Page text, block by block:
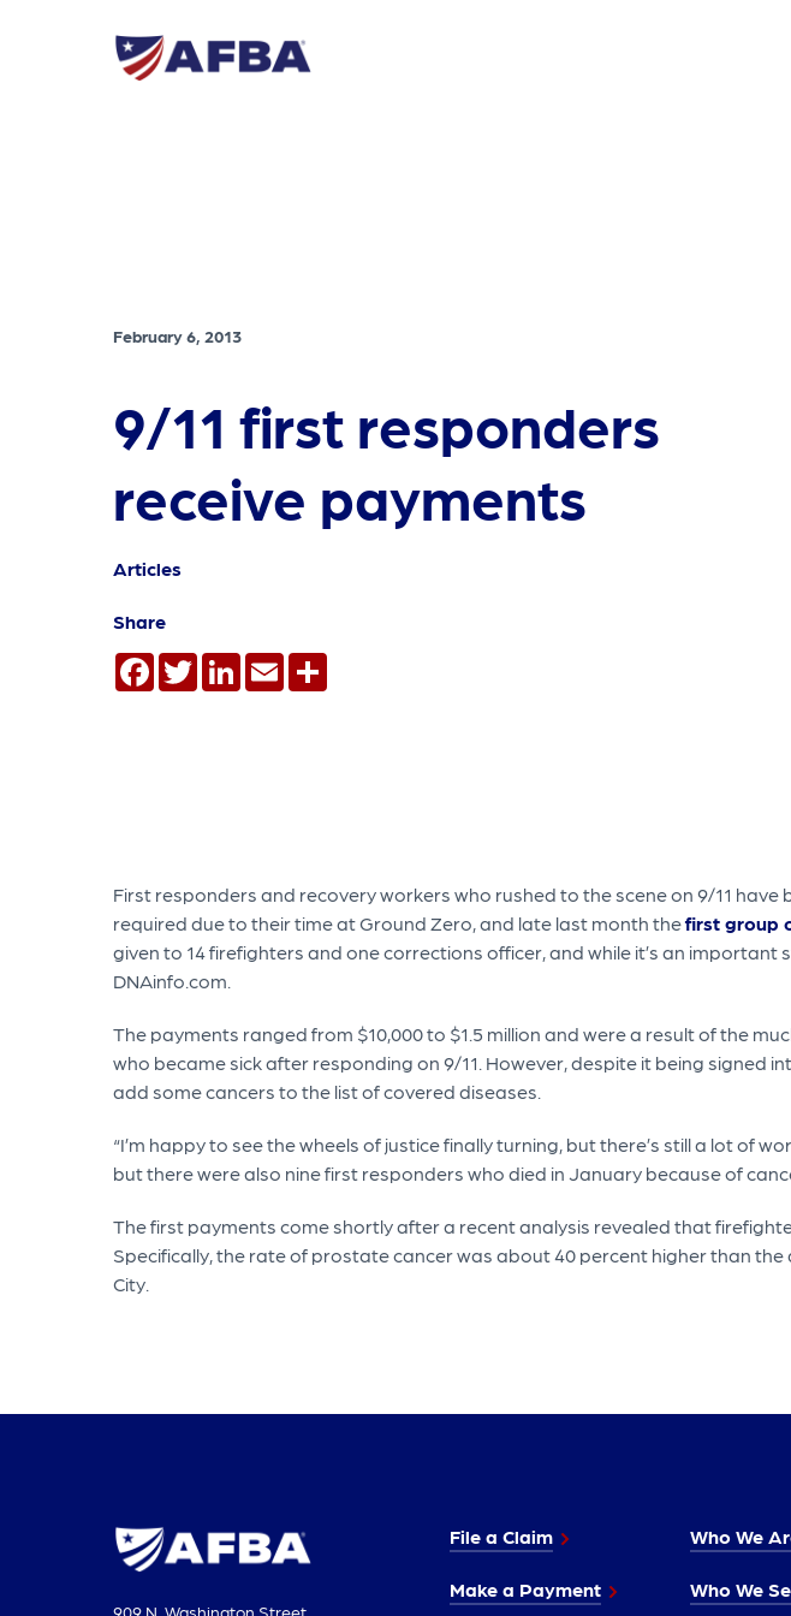
February 6, 2013
9/11 first responders
receive payments
Articles
Share
Facebook
TwitterLinkedInEmail
First responders and recovery workers who rushed to the scene on 9/11
required due to their time at Ground Zero, and late last month thefirst group
given to 14 firefighters and one corrections officer, and while it’s an
DNAinfo.com.
The payments ranged from $10,000 to $1.5 million and were a result of the
who became sick after responding on 9/11. However, despite it being
add some cancers to the list of covered diseases.
“I’m happy to see the wheels of justice finally turning, but there’s still a lot of
but there were also nine first responders who died in January because of
The first payments come shortly after a recent analysis revealed that
Specifically, the rate of prostate cancer was about 40 percent higher than
City.
909 N. Washington Street
File a Claim
Make a Payment
Who We
Who We